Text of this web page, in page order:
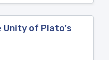
Unity of Plato's